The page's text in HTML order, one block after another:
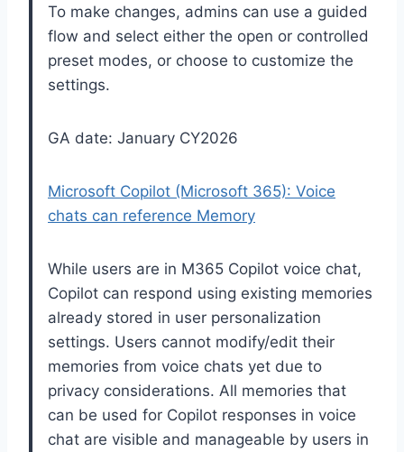
To make changes, admins can use a guided
flow and select either the open or controlled
preset modes, or choose to customize the
settings.
GA date: January CY2026
Microsoft Copilot (Microsoft 365): Voice
chats can reference Memory
While users are in M365 Copilot voice chat,
Copilot can respond using existing memories
already stored in user personalization
settings. Users cannot modify/edit their
memories from voice chats yet due to
privacy considerations. All memories that
can be used for Copilot responses in voice
chat are visible and manageable by users in